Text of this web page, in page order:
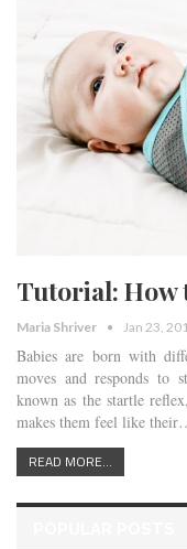
Tutorial: How
Maria Shriver Jan 23,
Babies are born with
moves and responds to
known as the startle
makes them feel like
READ MORE...